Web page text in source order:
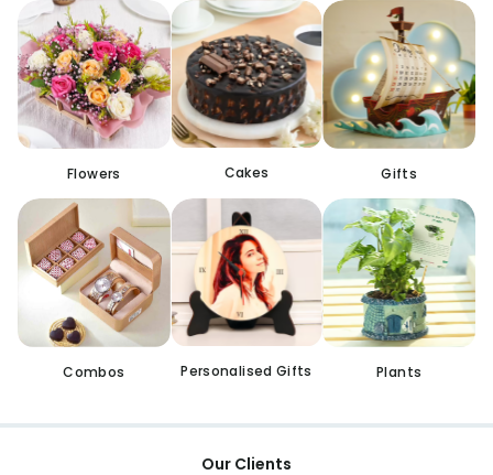
Flowers Cakes Gifts
Combos Personalised Gifts Plants
Our Clients